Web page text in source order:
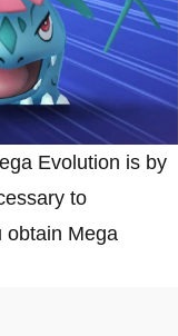
Evolution is by
to
obtain Mega